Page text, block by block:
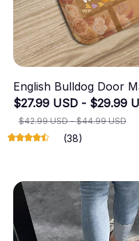
English Bulldog Door
$27.99 USD - $29.99
$42.99 USD - $44.99 USD
(38)